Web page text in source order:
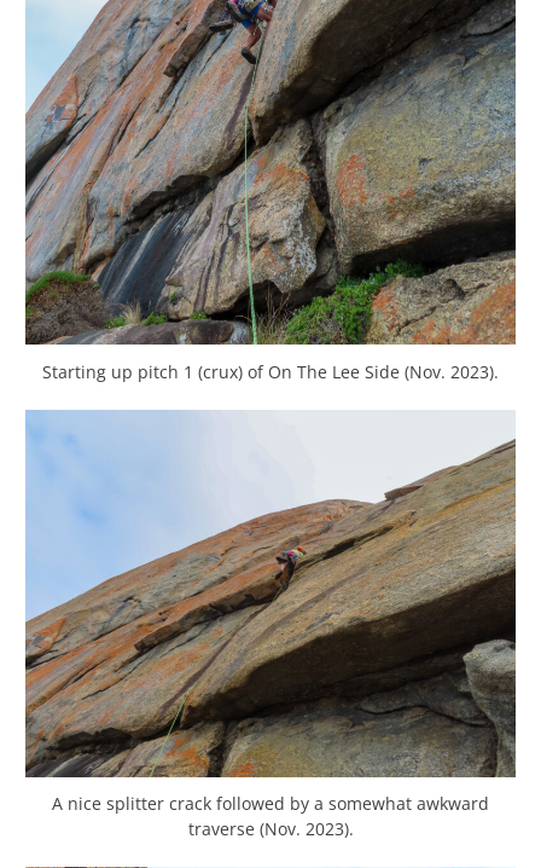
Starting up pitch 1 (crux) of On The Lee Side (Nov. 2023).
A nice splitter crack followed by a somewhat awkward
traverse (Nov. 2023).